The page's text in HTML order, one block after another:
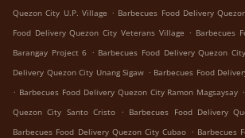
Quezon City U.P. Village . Barbecues Food Delivery
Food Delivery Quezon City Veterans Village . Barbecues
Barangay Project 6 . Barbecues Food Delivery Quezon
Delivery Quezon City Unang Sigaw . Barbecues Food
. Barbecues Food Delivery Quezon City Ramon Magsaysay .
Quezon City Santo Cristo . Barbecues Food Delivery
Barbecues Food Delivery Quezon City Cubao . Barbecues